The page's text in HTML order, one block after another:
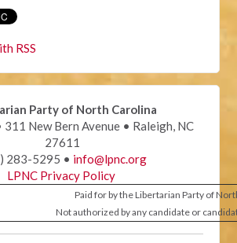
RSS
Party of North Carolina
New Bern Avenue • Raleigh, NC
27611
283-5295 • info@lpnc.org
LPNC Privacy Policy
Paid for by the Libertarian Party of
Not authorized by any candidate or